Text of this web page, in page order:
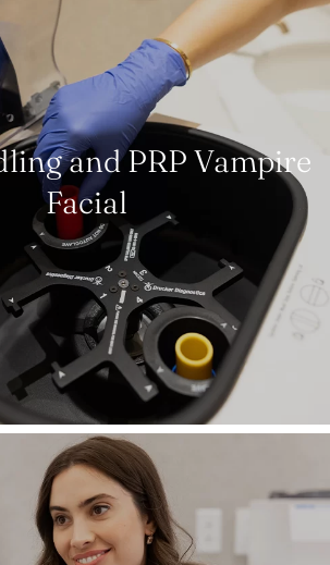
and PRP Vampire
Facial